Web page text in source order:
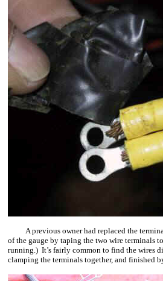
A previous owner had replaced the
of the gauge by taping the two wire terminals
running.) It’s fairly common to find the wires
clamping the terminals together, and finished